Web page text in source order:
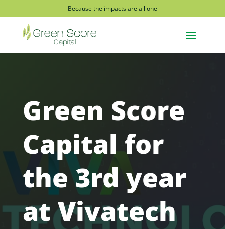
Because the impacts are all one
Green Score
Capital for
the 3rd year
at Vivatech